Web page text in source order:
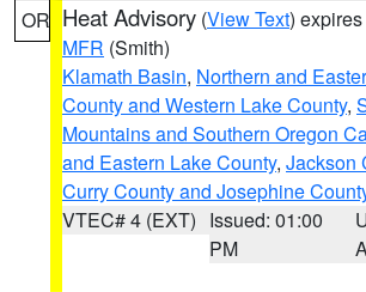
OR Heat Advisory (View Text)
MFR (Smith)
Klamath Basin, Northern and
County and Western Lake County,
Mountains and Southern Oregon
and Eastern Lake County, Jackson
Curry County and Josephine
VTEC# 4 (EXT) Issued: 01:00
PM